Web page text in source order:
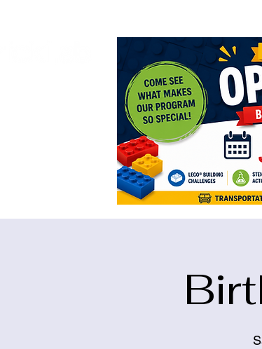
<meta name="google-site-